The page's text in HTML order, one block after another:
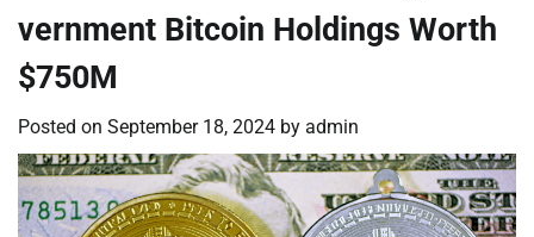
vernment Bitcoin Holdings Worth
$750M
Posted on September 18, 2024 by admin